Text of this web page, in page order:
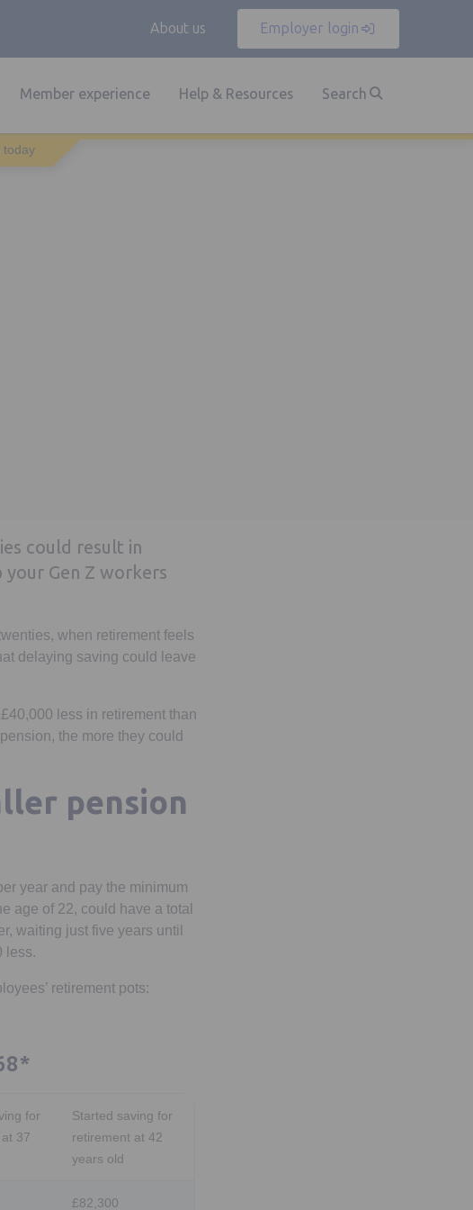
About us Employer login
Member experience Help & Resources Search
today
could result in
your Gen Z workers
when retirement feels
delaying saving could leave
less in retirement than
the more they could
pension
year and pay the minimum
age of 22, could have a total
waiting just five years until
less.
retirement pots:
for
37
Started saving for
retirement at 42
years old
£82,300